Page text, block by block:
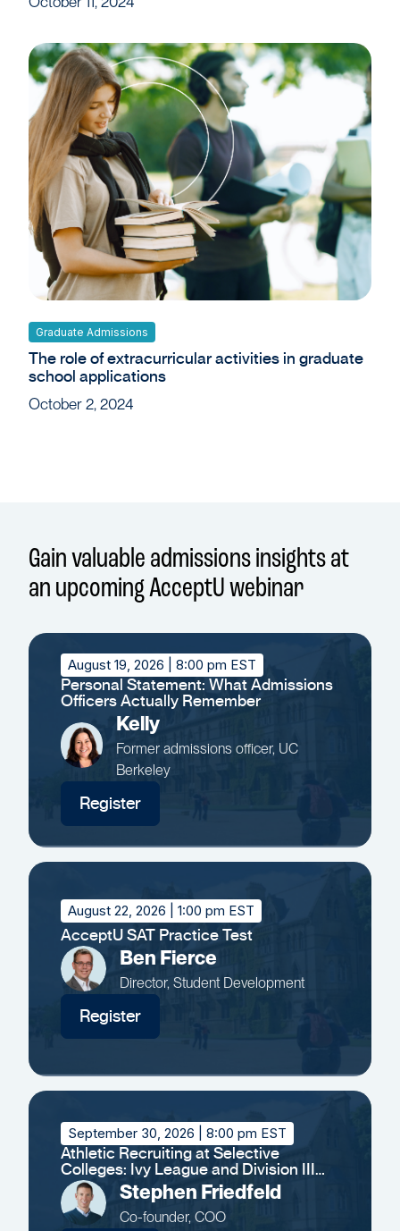
Graduate Admissions
The role of extracurricular activities in graduate
school applications
October 2, 2024
Gain valuable admissions insights at
an upcoming AcceptU webinar
August 19, 2026 | 8:00 pm EST
Personal Statement: What Admissions
Officers Actually Remember
Kelly
Former admissions officer, UC
Berkeley
Register
August 22, 2026 | 1:00 pm EST
AcceptU SAT Practice Test
Ben Fierce
Director, Student Development
Register
September 30, 2026 | 8:00 pm EST
Athletic Recruiting at Selective
Colleges: Ivy League and Division III
Insights
Stephen Friedfeld
Co-founder, COO